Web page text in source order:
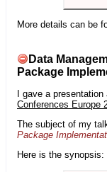
More details can be
Data
Package
I gave a presentation
Conferences Europe
The subject of my
Package
Here is the synopsis: